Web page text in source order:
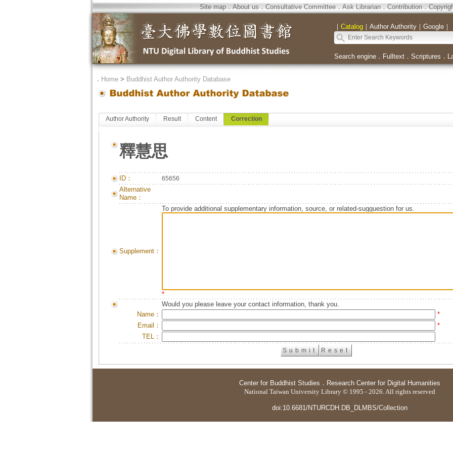
Site map．About us．Consultative Committee．Ask Librarian．Contribution．
｜ Catalog｜ Author Authority｜ Google｜
Search engine． Fulltext． Scriptures ．
． Home> Buddhist Author Authority Database
Author Authority Result Content Correction
釋慧思
ID： 65656
Alternative
Name：
Supplement：
To provide additional supplementary information, source, or related-sugguestion for us.
*
Would you please leave your contact information, thank you.
Name：
*
Email：
*
TEL：
Center for Buddhist Studies ． Research Center for Digital Humanities
National Taiwan University Library © 1995 - 2026. All rights reserved
doi:10.6681/NTURCDH.DB_DLMBS/Collection